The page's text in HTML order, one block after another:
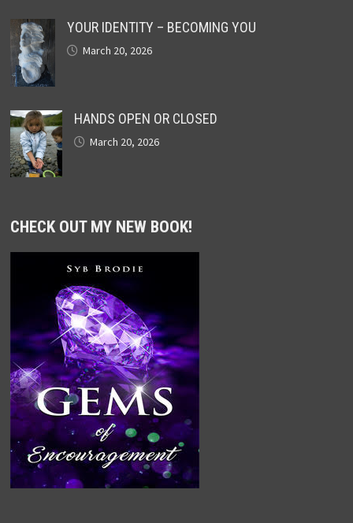
YOUR IDENTITY – BECOMING YOU
March 20, 2026
HANDS OPEN OR CLOSED
March 20, 2026
CHECK OUT MY NEW BOOK!